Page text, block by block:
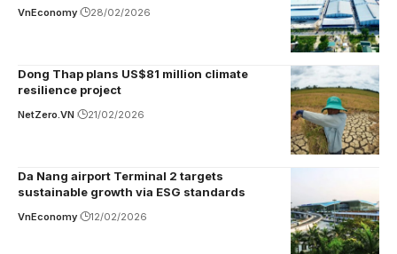
VnEconomy 28/02/2026
Dong Thap plans US$81 million climate
resilience project
NetZero.VN 21/02/2026
Da Nang airport Terminal 2 targets
sustainable growth via ESG standards
VnEconomy 12/02/2026